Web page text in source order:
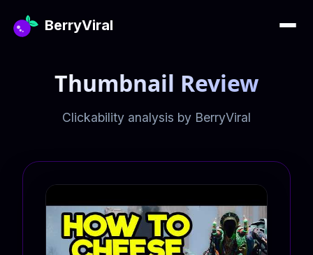
BerryViral
Thumbnail Review
Clickability analysis by BerryViral